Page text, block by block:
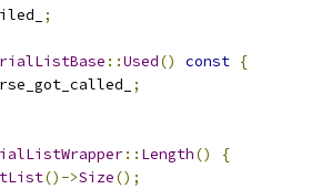
;
::Used() const {
;
:: Length()
{
()->Size();